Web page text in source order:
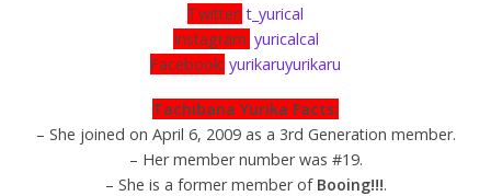
Twitter: t_yurical
Instagram: yuricalcal
Facebook: yurikaruyurikaru
Tachibana Yurika Facts:
– She joined on April 6, 2009 as a 3rd Generation member.
– Her member number was #19.
– She is a former member of Booing!!!.